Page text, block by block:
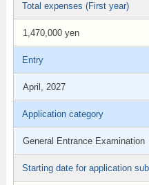
Total expenses (First year)
1,470,000 yen
Entry
April, 2027
Application category
General Entrance Examination
Starting date for application